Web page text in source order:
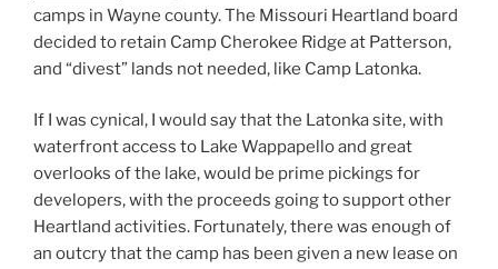
camps in Wayne county. The Missouri Heartland board
decided to retain Camp Cherokee Ridge at Patterson,
and “divest” lands not needed, like Camp Latonka.
If I was cynical, I would say that the Latonka site, with
waterfront access to Lake Wappapello and great
overlooks of the lake, would be prime pickings for
developers, with the proceeds going to support other
Heartland activities. Fortunately, there was enough of
an outcry that the camp has been given a new lease on